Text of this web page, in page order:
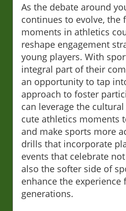
As the debate around
continues to evolve, the
moments in athletics
reshape engagement
young players. With
integral part of their
an opportunity to tap
approach to foster
can leverage the
cute athletics moments
and make sports more
drills that incorporate
events that celebrate
also the softer side of
enhance the experience
generations.